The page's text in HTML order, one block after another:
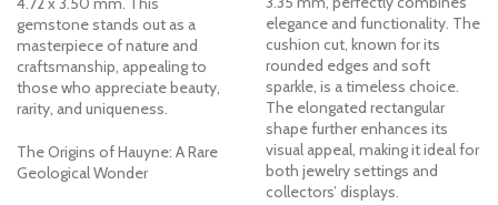
gemstone stands out as a
masterpiece of nature and
craftsmanship, appealing to
those who appreciate beauty,
rarity, and uniqueness.
The Origins of Hauyne: A Rare
Geological Wonder
elegance and functionality. The
cushion cut, known for its
rounded edges and soft
sparkle, is a timeless choice.
The elongated rectangular
shape further enhances its
visual appeal, making it ideal for
both jewelry settings and
collectors’ displays.